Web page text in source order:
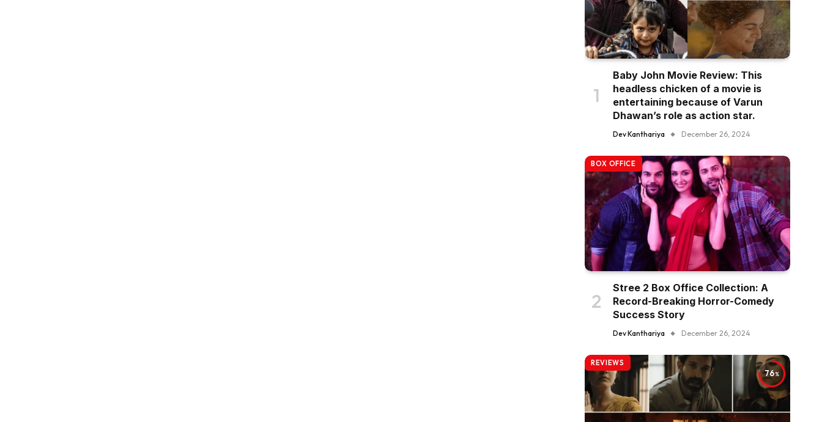
Baby John Movie Review: This
headless chicken of a movie is
entertaining because of Varun
Dhawan’s role as action star.
Dev Kanthariya December 26, 2024
BOX OFFICE
Stree 2 Box Office Collection: A
Record-Breaking Horror-Comedy
Success Story
Dev Kanthariya December 26, 2024
76
REVIEWS